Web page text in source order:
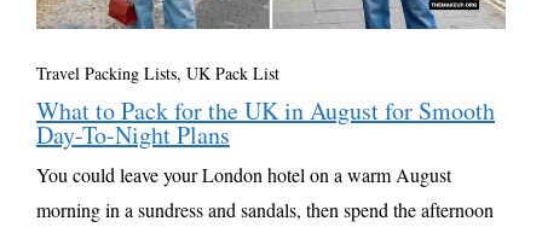
Travel Packing Lists, UK Pack List
What to Pack for the UK in August for Smooth
Day-To-Night Plans
You could leave your London hotel on a warm August
morning in a sundress and sandals, then spend the afternoon